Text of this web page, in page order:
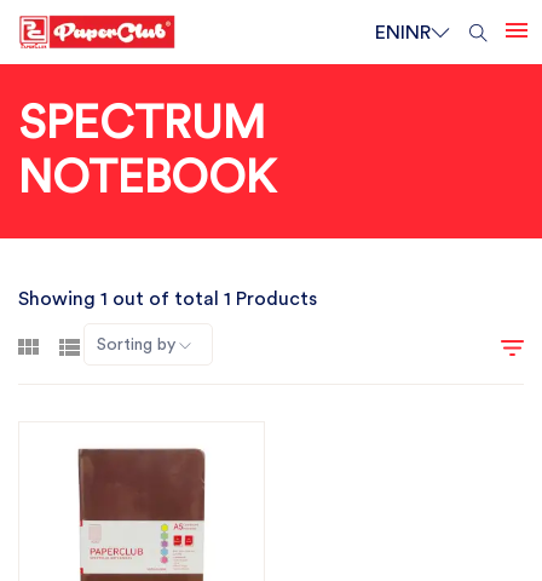
ENINR
SPECTRUM
NOTEBOOK
Showing 1 out of total 1 Products
Sorting by